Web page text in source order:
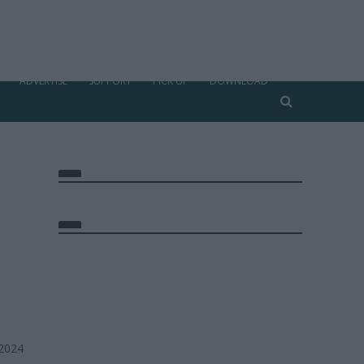
ADVERTISE SUPPORT PICK UP DOWNLOAD